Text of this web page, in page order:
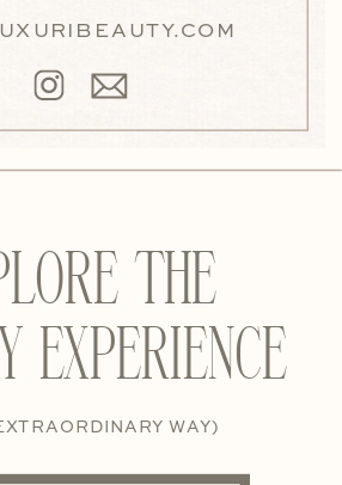
WAY)
THE
EXPERIENCE